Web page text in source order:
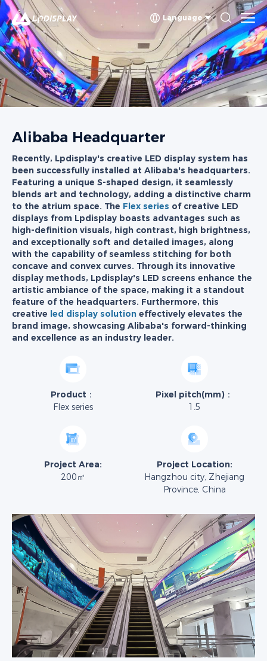
Language
Alibaba Headquarter
Recently, Lpdisplay's creative LED display system has
been successfully installed at Alibaba's headquarters.
Featuring a unique S-shaped design, it seamlessly
blends art and technology, adding a distinctive charm
to the atrium space. The Flex series of creative LED
displays from Lpdisplay boasts advantages such as
high-definition visuals, high contrast, high brightness,
and exceptionally soft and detailed images, along
with the capability of seamless stitching for both
concave and convex curves. Through its innovative
display methods, Lpdisplay's LED screens enhance the
artistic ambiance of the space, making it a standout
feature of the headquarters. Furthermore, this
creative led display solution effectively elevates the
brand image, showcasing Alibaba's forward-thinking
and excellence as an industry leader.
Product：
Flex series
Pixel pitch(mm)：
1.5
Project Area:
200㎡
Project Location:
Hangzhou city, Zhejiang
Province, China